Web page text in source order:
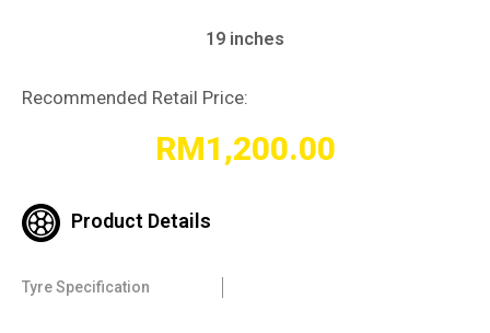
19 inches
Recommended Retail Price:
RM1,200.00
Product Details
Tyre Specification